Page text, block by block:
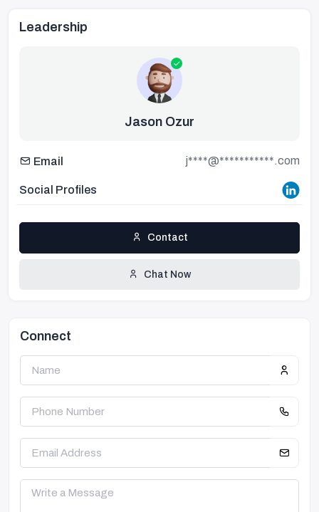
Leadership
Jason Ozur
Email j****@***********.com
Social Profiles
Contact
Chat Now
Connect